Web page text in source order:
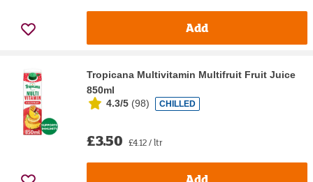
Add
Tropicana Multivitamin Multifruit Fruit Juice
850ml
4.3/5 (98) CHILLED
£3.50 £4.12 / ltr